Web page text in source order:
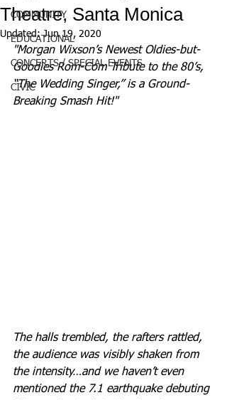
COMMUNITY
EDUCATIONAL
CONCERTS / SPECIAL EVENTS
CIVIC
Theatre, Santa Monica
Updated:Jun 19, 2020
"Morgan Wixson’s Newest Oldies-but-
Goodies Rom-Com Tribute to the 80’s,
“The Wedding Singer,” is a Ground-
Breaking Smash Hit!"
The halls trembled, the rafters rattled,
the audience was visibly shaken from
the intensity…and we haven’t even
mentioned the 7.1 earthquake debuting